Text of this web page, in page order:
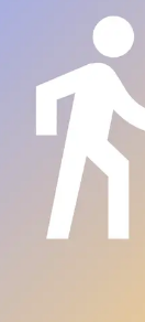
and
architects
architectural
for Sirius
in the
of Air series,
a playful
an essential